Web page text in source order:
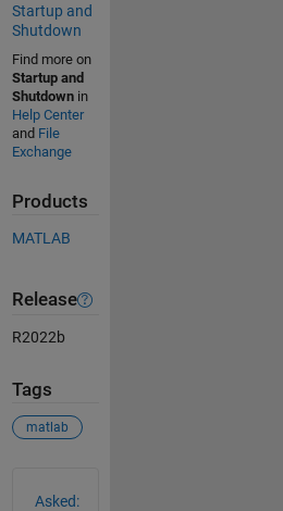
Startup and
Shutdown
Find more on
Startup and
Shutdownin
Help Center
and File
Exchange
Products
MATLAB
Release
R2022b
Tags
matlab
Asked: